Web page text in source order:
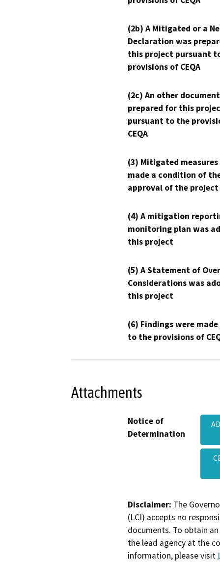
(2b) A Mitigated or a
Declaration was
this project pursuant
provisions of CEQA
(2c) An other
prepared for this
pursuant to the
CEQA
(3) Mitigated measures
made a condition of
approval of the project
(4) A mitigation
monitoring plan was
this project
(5) A Statement of
Considerations was
this project
(6) Findings were
to the provisions of
Attachments
Notice of
Determination
Disclaimer: The
(LCI) accepts no
documents. To obtain
the lead agency at the
information, please visit